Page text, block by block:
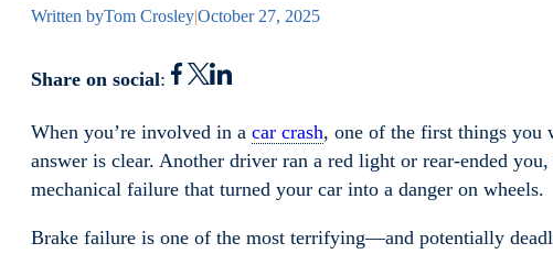
Written byTom Crosley|October 27, 2025
Share on social:
When you’re involved in a car crash, one of the first things you
answer is clear. Another driver ran a red light or rear-ended
mechanical failure that turned your car into a danger on wheels.
Brake failure is one of the most terrifying—and potentially